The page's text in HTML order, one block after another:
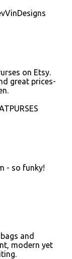
on Etsy.
great prices-
- so funky!
and
modern yet